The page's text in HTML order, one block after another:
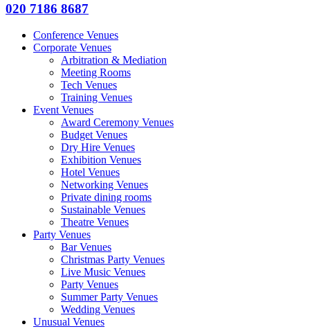
020 7186 8687
Conference Venues
Corporate Venues
Arbitration & Mediation
Meeting Rooms
Tech Venues
Training Venues
Event Venues
Award Ceremony Venues
Budget Venues
Dry Hire Venues
Exhibition Venues
Hotel Venues
Networking Venues
Private dining rooms
Sustainable Venues
Theatre Venues
Party Venues
Bar Venues
Christmas Party Venues
Live Music Venues
Party Venues
Summer Party Venues
Wedding Venues
Unusual Venues